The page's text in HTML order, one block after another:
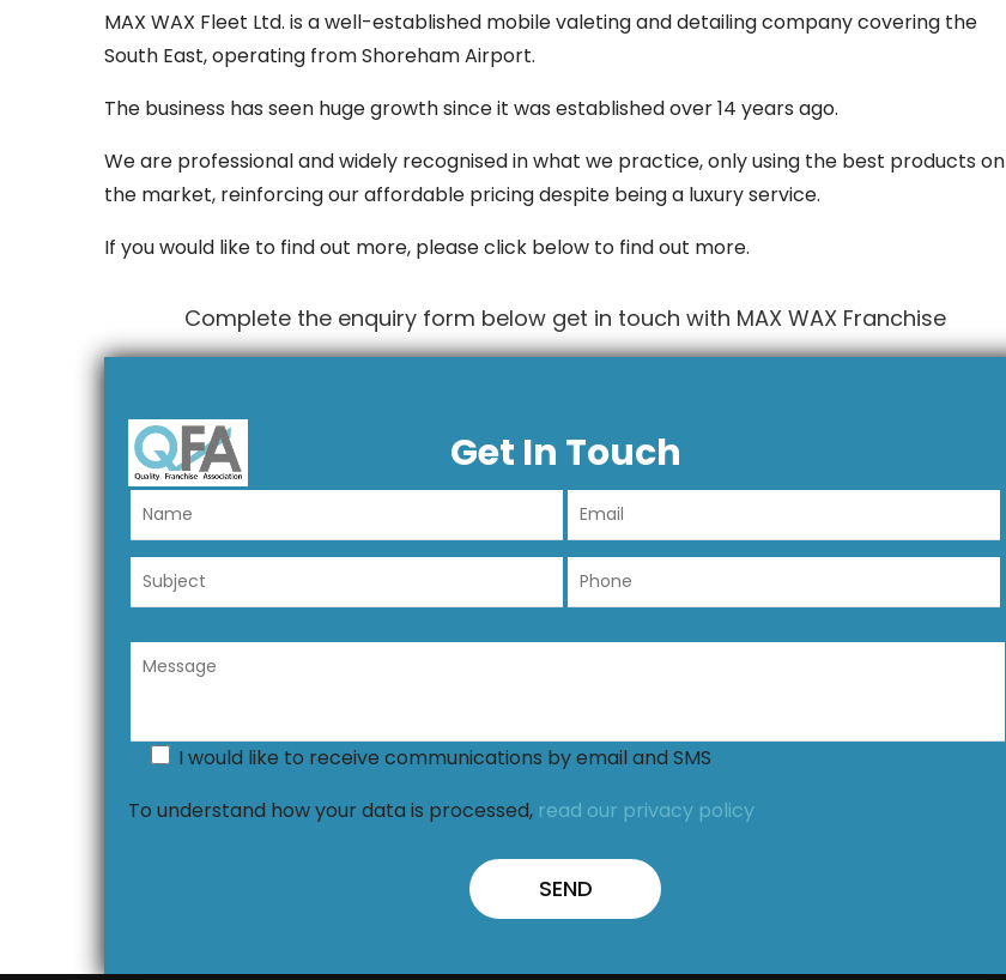
MAX WAX Fleet Ltd. is a well-established mobile valeting and detailing company covering the
South East, operating from Shoreham Airport.
The business has seen huge growth since it was established over 14 years ago.
We are professional and widely recognised in what we practice, only using the best products on
the market, reinforcing our affordable pricing despite being a luxury service.
If you would like to find out more, please click below to find out more.
Complete the enquiry form below get in touch with MAX WAX Franchise
Get In Touch
I would like to receive communications by email and SMS
To understand how your data is processed, read our privacy policy